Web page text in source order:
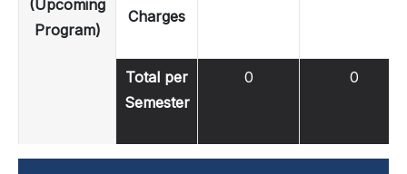
(Upcoming
Program)
Charges
Total per
Semester
0 0